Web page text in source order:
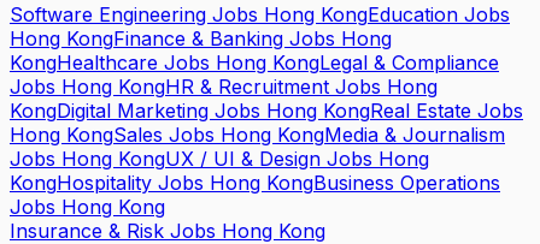
Software Engineering Jobs Hong KongEducation Jobs
Hong KongFinance & Banking Jobs Hong
KongHealthcare Jobs Hong KongLegal & Compliance
Jobs Hong KongHR & Recruitment Jobs Hong
KongDigital Marketing Jobs Hong KongReal Estate Jobs
Hong KongSales Jobs Hong KongMedia & Journalism
Jobs Hong KongUX / UI & Design Jobs Hong
KongHospitality Jobs Hong KongBusiness Operations
Jobs Hong Kong
Insurance & Risk Jobs Hong Kong